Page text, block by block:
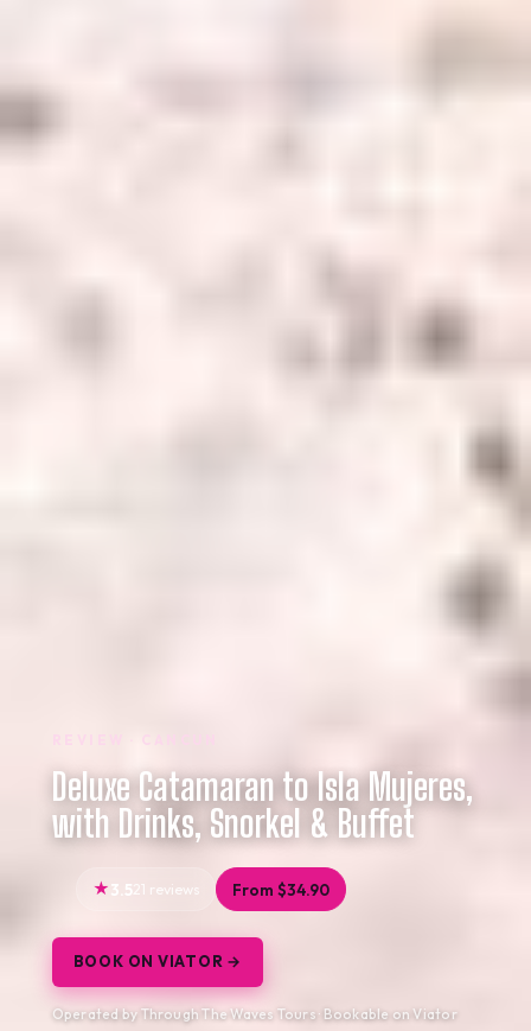
Deluxe Catamaran to Isla Mujeres,
with Drinks, Snorkel & Buffet
3.5 21 reviews From $34.90
BOOK ON VIATOR →
Operated by Through The Waves Tours · Bookable on Viator